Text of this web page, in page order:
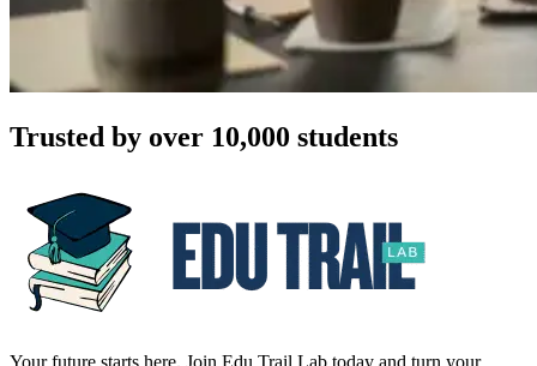
Trusted by over 10,000 students
Your future starts here. Join Edu Trail Lab today and turn your